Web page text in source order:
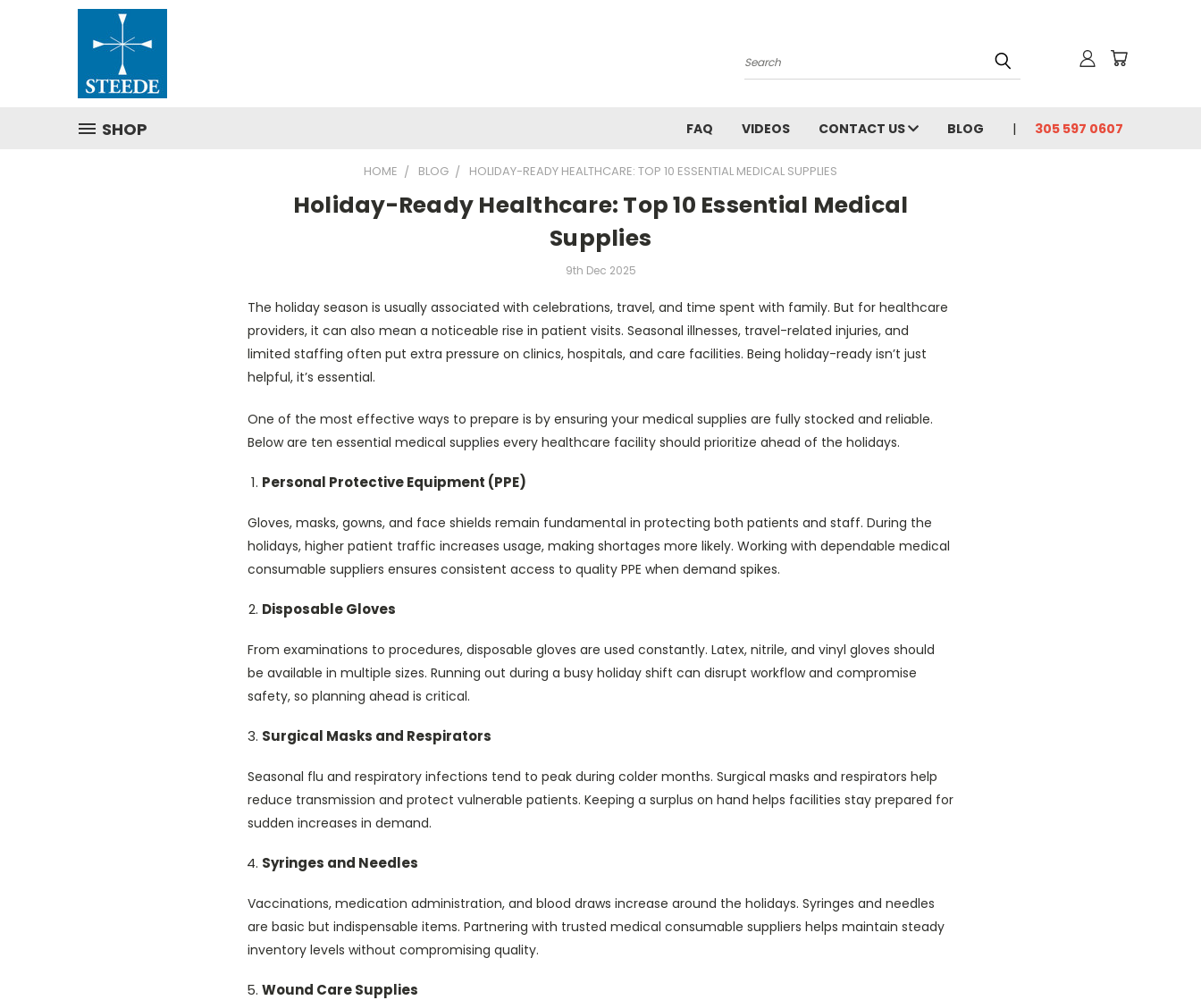
Search
SHOP FAQ VIDEOS CONTACT US BLOG 305 597 0607
HOME BLOG HOLIDAY-READY HEALTHCARE: TOP 10 ESSENTIAL MEDICAL SUPPLIES
Holiday-Ready Healthcare: Top 10 Essential Medical
Supplies
9th Dec 2025
The holiday season is usually associated with celebrations, travel, and time spent with family. But for healthcare
providers, it can also mean a noticeable rise in patient visits. Seasonal illnesses, travel-related injuries, and
limited staffing often put extra pressure on clinics, hospitals, and care facilities. Being holiday-ready isn’t just
helpful, it’s essential.
One of the most effective ways to prepare is by ensuring your medical supplies are fully stocked and reliable.
Below are ten essential medical supplies every healthcare facility should prioritize ahead of the holidays.
Personal Protective Equipment (PPE)
Gloves, masks, gowns, and face shields remain fundamental in protecting both patients and staff. During the
holidays, higher patient traffic increases usage, making shortages more likely. Working with dependable medical
consumable suppliers ensures consistent access to quality PPE when demand spikes.
Disposable Gloves
From examinations to procedures, disposable gloves are used constantly. Latex, nitrile, and vinyl gloves should
be available in multiple sizes. Running out during a busy holiday shift can disrupt workflow and compromise
safety, so planning ahead is critical.
Surgical Masks and Respirators
Seasonal flu and respiratory infections tend to peak during colder months. Surgical masks and respirators help
reduce transmission and protect vulnerable patients. Keeping a surplus on hand helps facilities stay prepared for
sudden increases in demand.
Syringes and Needles
Vaccinations, medication administration, and blood draws increase around the holidays. Syringes and needles
are basic but indispensable items. Partnering with trusted medical consumable suppliers helps maintain steady
inventory levels without compromising quality.
Wound Care Supplies